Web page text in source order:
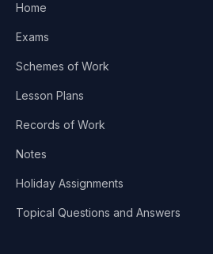
Home
Exams
Schemes of Work
Lesson Plans
Records of Work
Notes
Holiday Assignments
Topical Questions and Answers